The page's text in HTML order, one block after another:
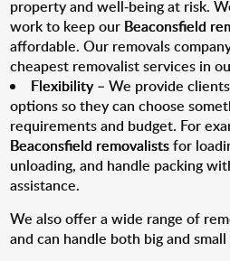
property and well-being at risk.
work to keep our Beaconsfield
affordable. Our removals
cheapest removalist services in
Flexibility– We provide
options so they can choose
requirements and budget. For
Beaconsfield removalistsfor
unloading, and handle packing
assistance.
We also offer a wide range of
and can handle both big and